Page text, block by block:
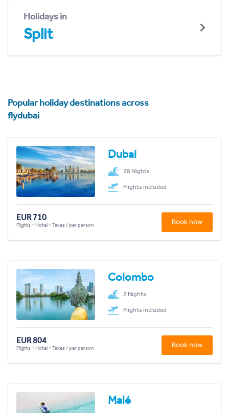
Holidays in
Split
Popular holiday destinations across
flydubai
Dubai
28 Nights
Flights included
EUR 710
Flights + Hotel + Taxes / per person Book now
Colombo
2 Nights
Flights included
EUR 804
Flights + Hotel + Taxes / per person Book now
Malé